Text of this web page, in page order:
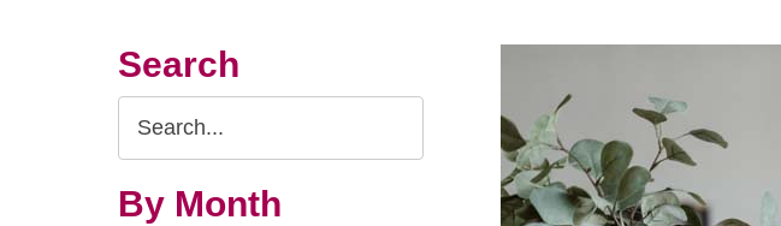
Search
Search
Query
By Month